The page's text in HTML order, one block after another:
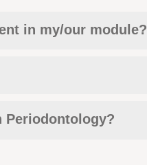
in my/our module?
Periodontology?